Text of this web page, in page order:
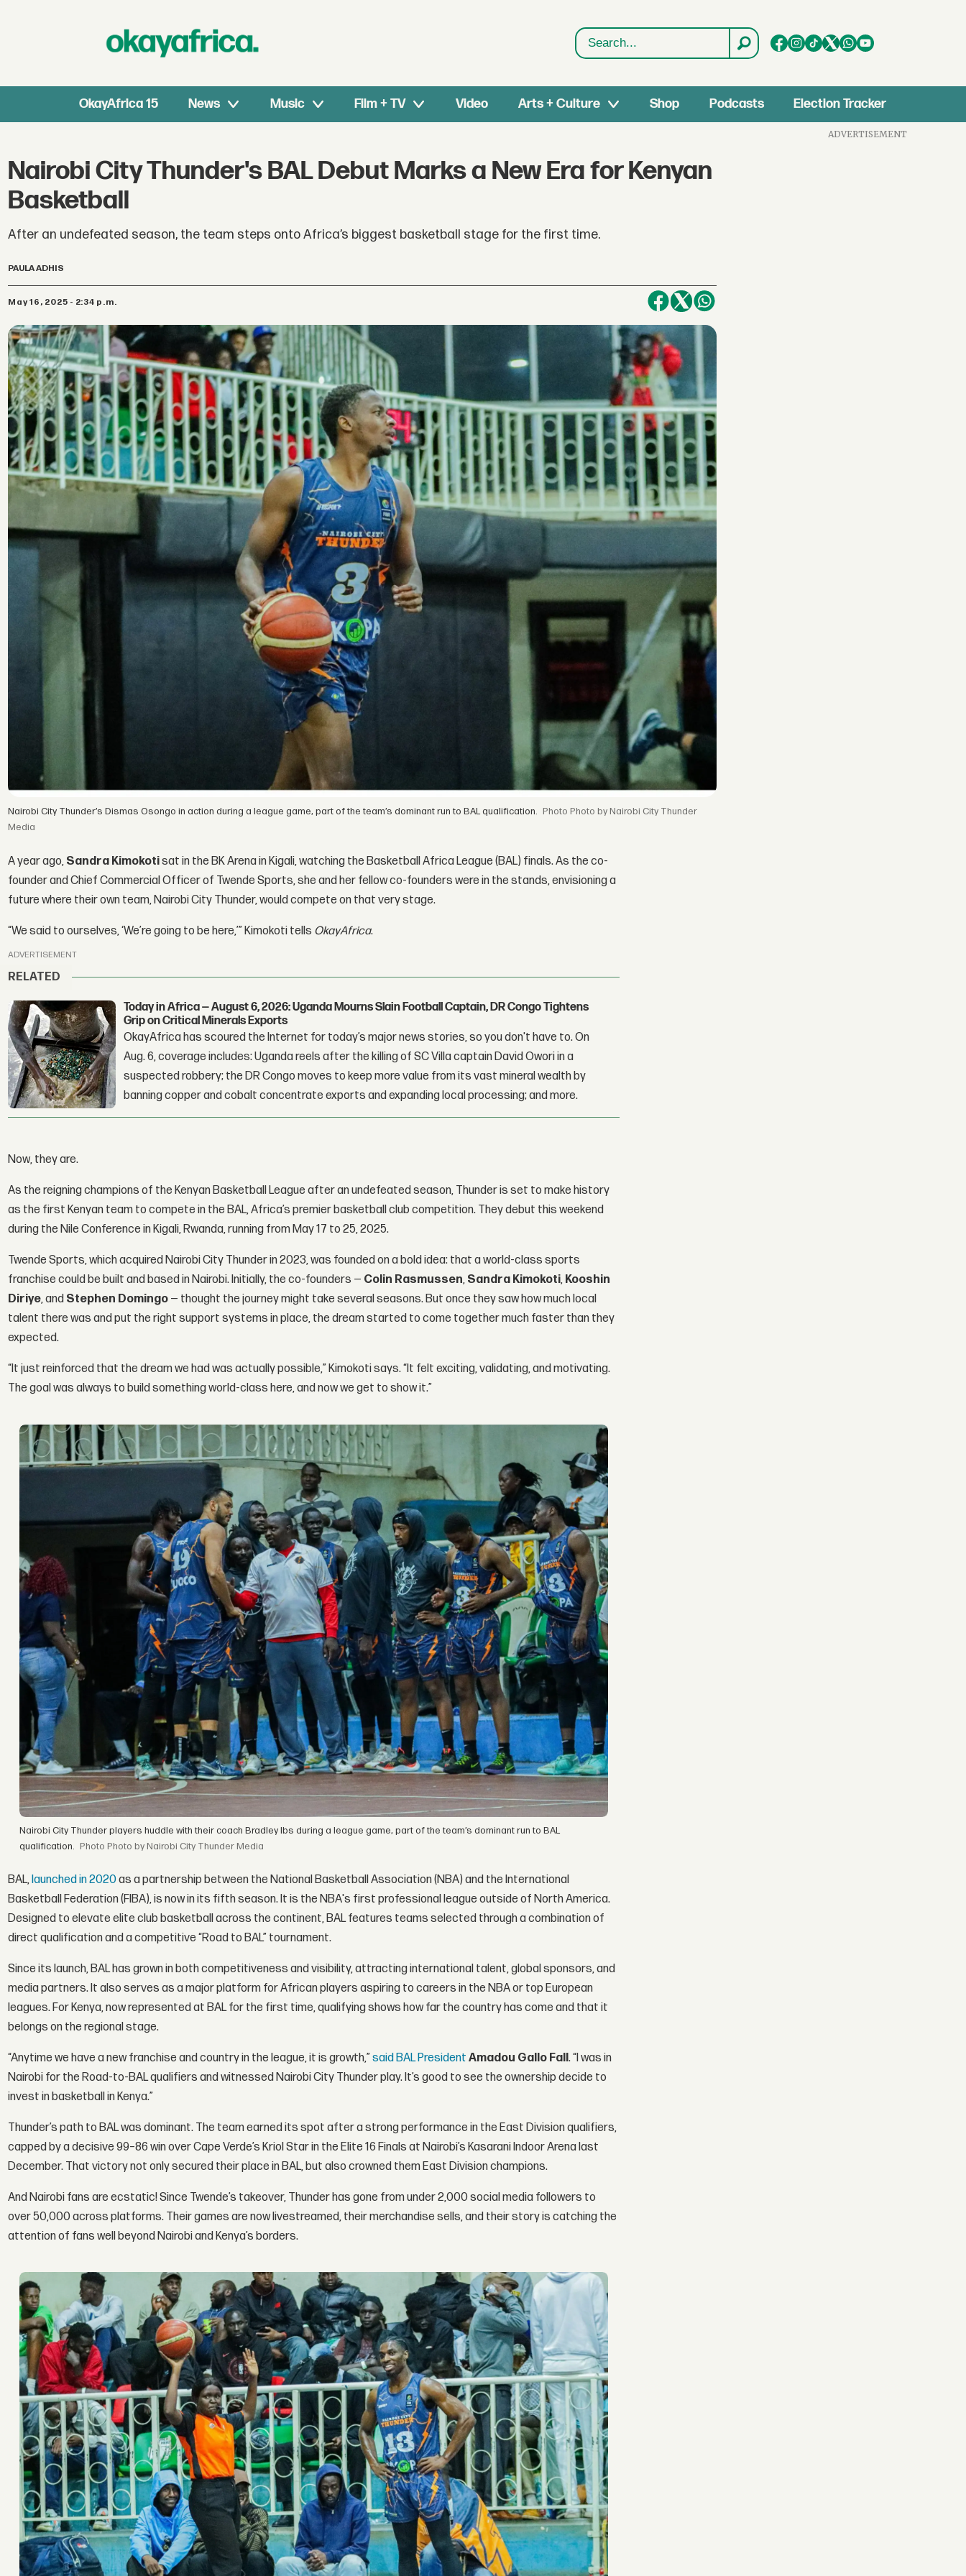
Search
OkayAfrica 15 News Music Film + TV Video Arts + Culture Shop Podcasts Election Tracker
Nairobi City Thunder's BAL Debut Marks a New Era for Kenyan
Basketball
After an undefeated season, the team steps onto Africa’s biggest basketball stage for the first time.
PAULA ADHIS
May 16, 2025 - 2:34 p.m.
Nairobi City Thunder’s Dismas Osongo in action during a league game, part of the team’s dominant run to BAL qualification.
Photo by Nairobi City Thunder
Media
A year ago, Sandra Kimokotisat in the BK Arena in Kigali, watching the Basketball Africa League (BAL) finals. As the co-
founder and Chief Commercial Officer of Twende Sports, she and her fellow co-founders were in the stands, envisioning a
future where their own team, Nairobi City Thunder, would compete on that very stage.
“We said to ourselves, ‘We’re going to be here,’” Kimokoti tells OkayAfrica.
ADVERTISEMENT
RELATED
Today in Africa — August 6, 2026: Uganda Mourns Slain Football Captain, DR Congo Tightens
Grip on Critical Minerals Exports
OkayAfrica has scoured the Internet for today’s major news stories, so you don't have to. On
Aug. 6, coverage includes: Uganda reels after the killing of SC Villa captain David Owori in a
suspected robbery; the DR Congo moves to keep more value from its vast mineral wealth by
banning copper and cobalt concentrate exports and expanding local processing; and more.
Now, they are.
As the reigning champions of the Kenyan Basketball League after an undefeated season, Thunder is set to make history
as the first Kenyan team to compete in the BAL, Africa’s premier basketball club competition. They debut this weekend
during the Nile Conference in Kigali, Rwanda, running from May 17 to 25, 2025.
Twende Sports, which acquired Nairobi City Thunder in 2023, was founded on a bold idea: that a world-class sports
franchise could be built and based in Nairobi. Initially, the co-founders — Colin Rasmussen, Sandra Kimokoti, Kooshin
Diriye, and Stephen Domingo — thought the journey might take several seasons. But once they saw how much local
talent there was and put the right support systems in place, the dream started to come together much faster than they
expected.
“It just reinforced that the dream we had was actually possible,” Kimokoti says. “It felt exciting, validating, and motivating.
The goal was always to build something world-class here, and now we get to show it.”
Nairobi City Thunder players huddle with their coach Bradley Ibs during a league game, part of the team’s dominant run to BAL
qualification.
Photo by Nairobi City Thunder Media
BAL, launched in 2020as a partnership between the National Basketball Association (NBA) and the International
Basketball Federation (FIBA), is now in its fifth season. It is the NBA's first professional league outside of North America.
Designed to elevate elite club basketball across the continent, BAL features teams selected through a combination of
direct qualification and a competitive “Road to BAL” tournament.
Since its launch, BAL has grown in both competitiveness and visibility, attracting international talent, global sponsors, and
media partners. It also serves as a major platform for African players aspiring to careers in the NBA or top European
leagues. For Kenya, now represented at BAL for the first time, qualifying shows how far the country has come and that it
belongs on the regional stage.
“Anytime we have a new franchise and country in the league, it is growth,”said BAL PresidentAmadou Gallo Fall. “I was in
Nairobi for the Road-to-BAL qualifiers and witnessed Nairobi City Thunder play. It’s good to see the ownership decide to
invest in basketball in Kenya.”
Thunder’s path to BAL was dominant. The team earned its spot after a strong performance in the East Division qualifiers,
capped by a decisive 99–86 win over Cape Verde’s Kriol Star in the Elite 16 Finals at Nairobi’s Kasarani Indoor Arena last
December. That victory not only secured their place in BAL, but also crowned them East Division champions.
And Nairobi fans are ecstatic! Since Twende’s takeover, Thunder has gone from under 2,000 social media followers to
over 50,000 across platforms. Their games are now livestreamed, their merchandise sells, and their story is catching the
attention of fans well beyond Nairobi and Kenya’s borders.
ADVERTISEMENT